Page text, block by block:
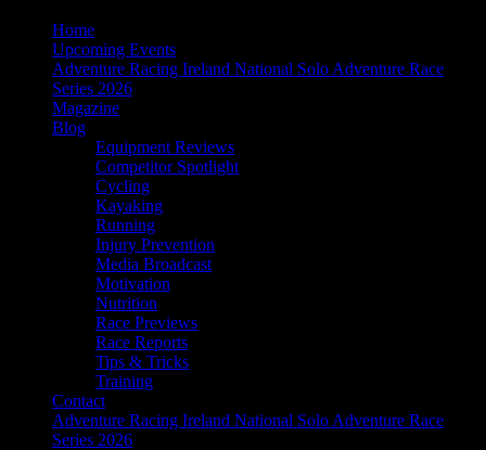
Home
Upcoming Events
Adventure Racing Ireland National Solo Adventure Race
Series 2026
Magazine
Blog
Equipment Reviews
Competitor Spotlight
Cycling
Kayaking
Running
Injury Prevention
Media Broadcast
Motivation
Nutrition
Race Previews
Race Reports
Tips & Tricks
Training
Contact
Adventure Racing Ireland National Solo Adventure Race
Series 2026